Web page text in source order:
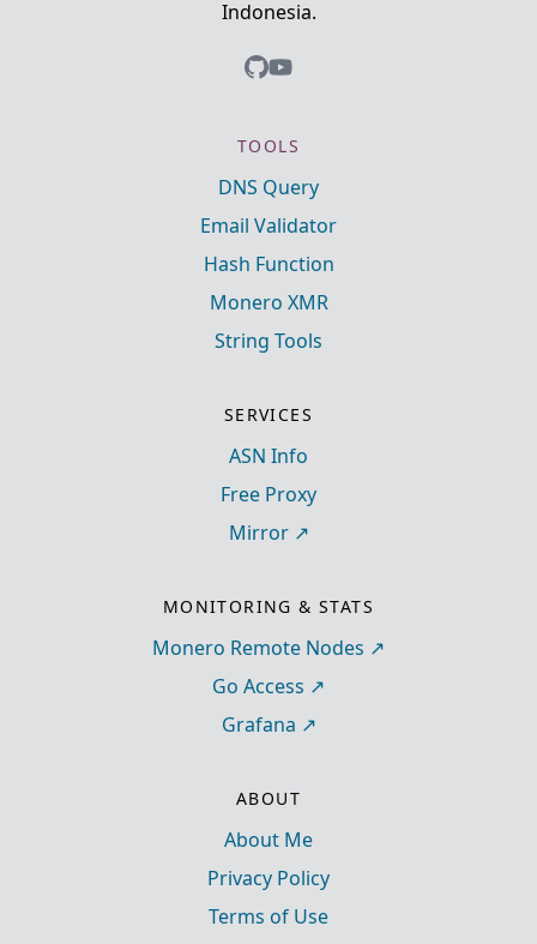
Indonesia.
TOOLS
DNS Query
Email Validator
Hash Function
Monero XMR
String Tools
SERVICES
ASN Info
Free Proxy
Mirror
MONITORING & STATS
Monero Remote Nodes
Go Access
Grafana
ABOUT
About Me
Privacy Policy
Terms of Use